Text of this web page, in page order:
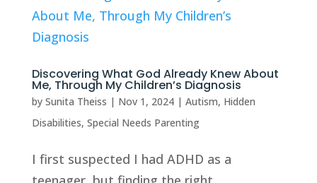
Discovering What God Already Knew About
Me, Through My Children’s Diagnosis
by Sunita Theiss | Nov 1, 2024| Autism, Hidden
Disabilities, Special Needs Parenting
I first suspected I had ADHD as a